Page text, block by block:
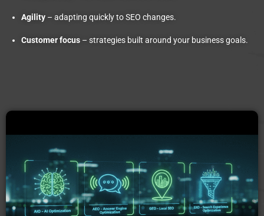
Agility – adapting quickly to SEO changes.
Customer focus – strategies built around your business goals.